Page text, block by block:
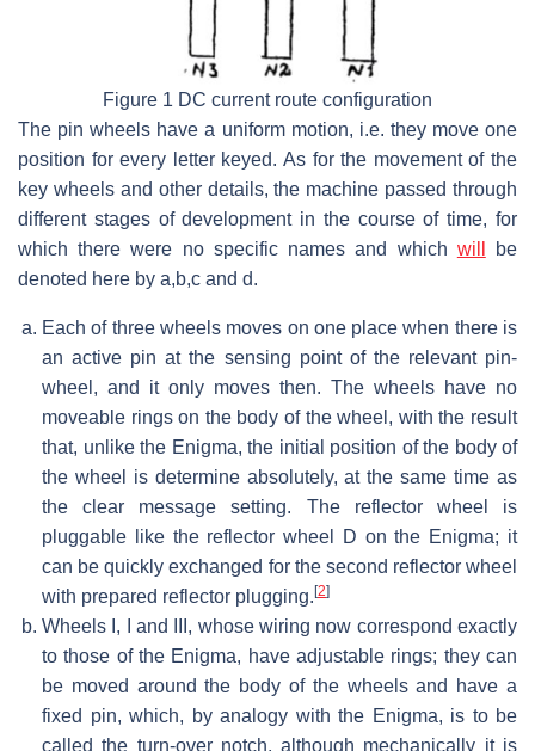
Figure 1 DC current route configuration
The pin wheels have a uniform motion, i.e. they move one
position for every letter keyed. As for the movement of the
key wheels and other details, the machine passed through
different stages of development in the course of time, for
which there were no specific names and which will
be
denoted here by a,b,c and d.
Each of three wheels moves on one place when there is
an active pin at the sensing point of the relevant pin-
wheel, and it only moves then. The wheels have no
moveable rings on the body of the wheel, with the result
that, unlike the Enigma, the initial position of the body of
the wheel is determine absolutely, at the same time as
the clear message setting. The reflector wheel is
pluggable like the reflector wheel D on the Enigma; it
can be quickly exchanged for the second reflector wheel
with prepared reflector plugging. [2]
Wheels I, I and III, whose wiring now correspond exactly
to those of the Enigma, have adjustable rings; they can
be moved around the body of the wheels and have a
fixed pin, which, by analogy with the Enigma, is to be
called the turn-over notch, although mechanically it is